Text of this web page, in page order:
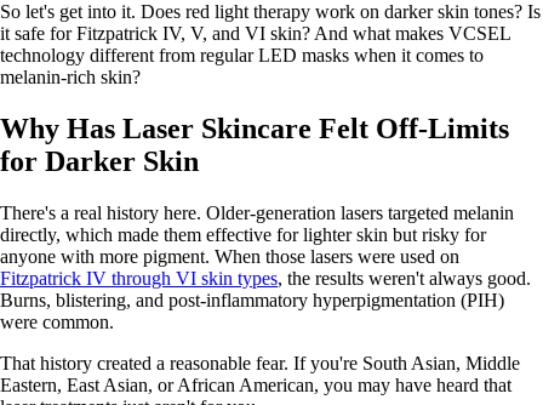
So let's get into it. Does red light therapy work on darker skin tones? Is
it safe for Fitzpatrick IV, V, and VI skin? And what makes VCSEL
technology different from regular LED masks when it comes to
melanin-rich skin?
Why Has Laser Skincare Felt Off-Limits
for Darker Skin
There's a real history here. Older-generation lasers targeted melanin
directly, which made them effective for lighter skin but risky for
anyone with more pigment. When those lasers were used on
Fitzpatrick IV through VI skin types, the results weren't always good.
Burns, blistering, and post-inflammatory hyperpigmentation (PIH)
were common.
That history created a reasonable fear. If you're South Asian, Middle
Eastern, East Asian, or African American, you may have heard that